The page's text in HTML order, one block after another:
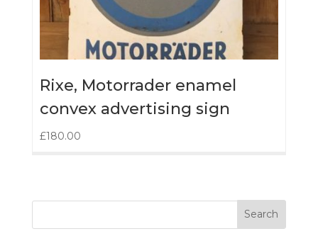
Rixe, Motorrader enamel
convex advertising sign
£180.00